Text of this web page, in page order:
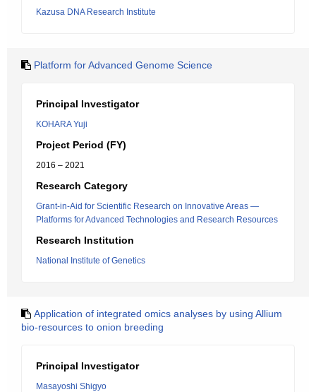
Kazusa DNA Research Institute
Platform for Advanced Genome Science
Principal Investigator
KOHARA Yuji
Project Period (FY)
2016 – 2021
Research Category
Grant-in-Aid for Scientific Research on Innovative Areas ―
Platforms for Advanced Technologies and Research Resources
Research Institution
National Institute of Genetics
Application of integrated omics analyses by using Allium
bio-resources to onion breeding
Principal Investigator
Masayoshi Shigyo